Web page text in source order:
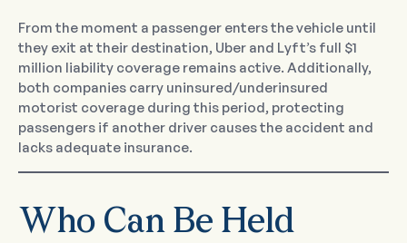
From the moment a passenger enters the vehicle until
they exit at their destination, Uber and Lyft’s full $1
million liability coverage remains active. Additionally,
both companies carry uninsured/underinsured
motorist coverage during this period, protecting
passengers if another driver causes the accident and
lacks adequate insurance.
Who Can Be Held